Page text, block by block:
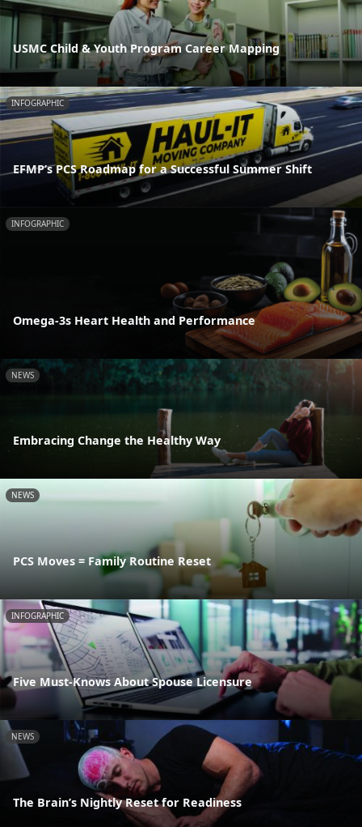
USMC Child & Youth Program Career Mapping
INFOGRAPHIC
EFMP’s PCS Roadmap for a Successful Summer Shift
INFOGRAPHIC
Omega-3s Heart Health and Performance
NEWS
Embracing Change the Healthy Way
NEWS
PCS Moves = Family Routine Reset
INFOGRAPHIC
Five Must-Knows About Spouse Licensure
NEWS
The Brain’s Nightly Reset for Readiness